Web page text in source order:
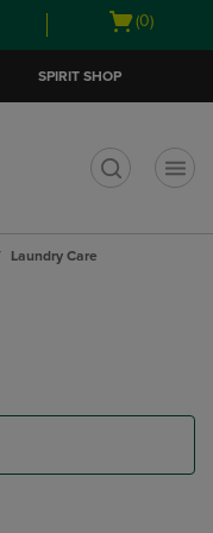
Open
(0)
SPIRIT SHOP
Laundry Care